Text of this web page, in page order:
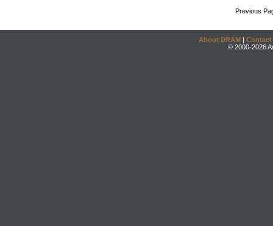
Previous
About DRAM | Contact
© 2000-2026